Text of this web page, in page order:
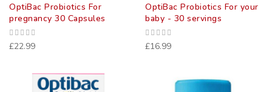
OptiBac Probiotics For
pregnancy 30 Capsules
£22.99
OptiBac Probiotics For your
baby - 30 servings
£16.99